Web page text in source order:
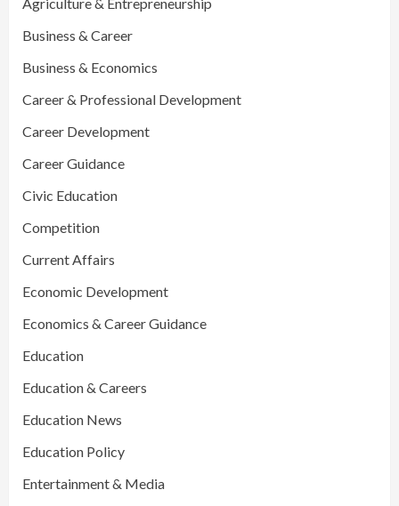
Business & Career
Business & Economics
Career & Professional Development
Career Development
Career Guidance
Civic Education
Competition
Current Affairs
Economic Development
Economics & Career Guidance
Education
Education & Careers
Education News
Education Policy
Entertainment & Media